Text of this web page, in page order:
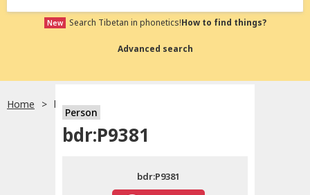
English
New Search Tibetan in phonetics!How to find things?
Advanced search
Home bdr:P9381
Person
bdr:P9381
bdr:P9381